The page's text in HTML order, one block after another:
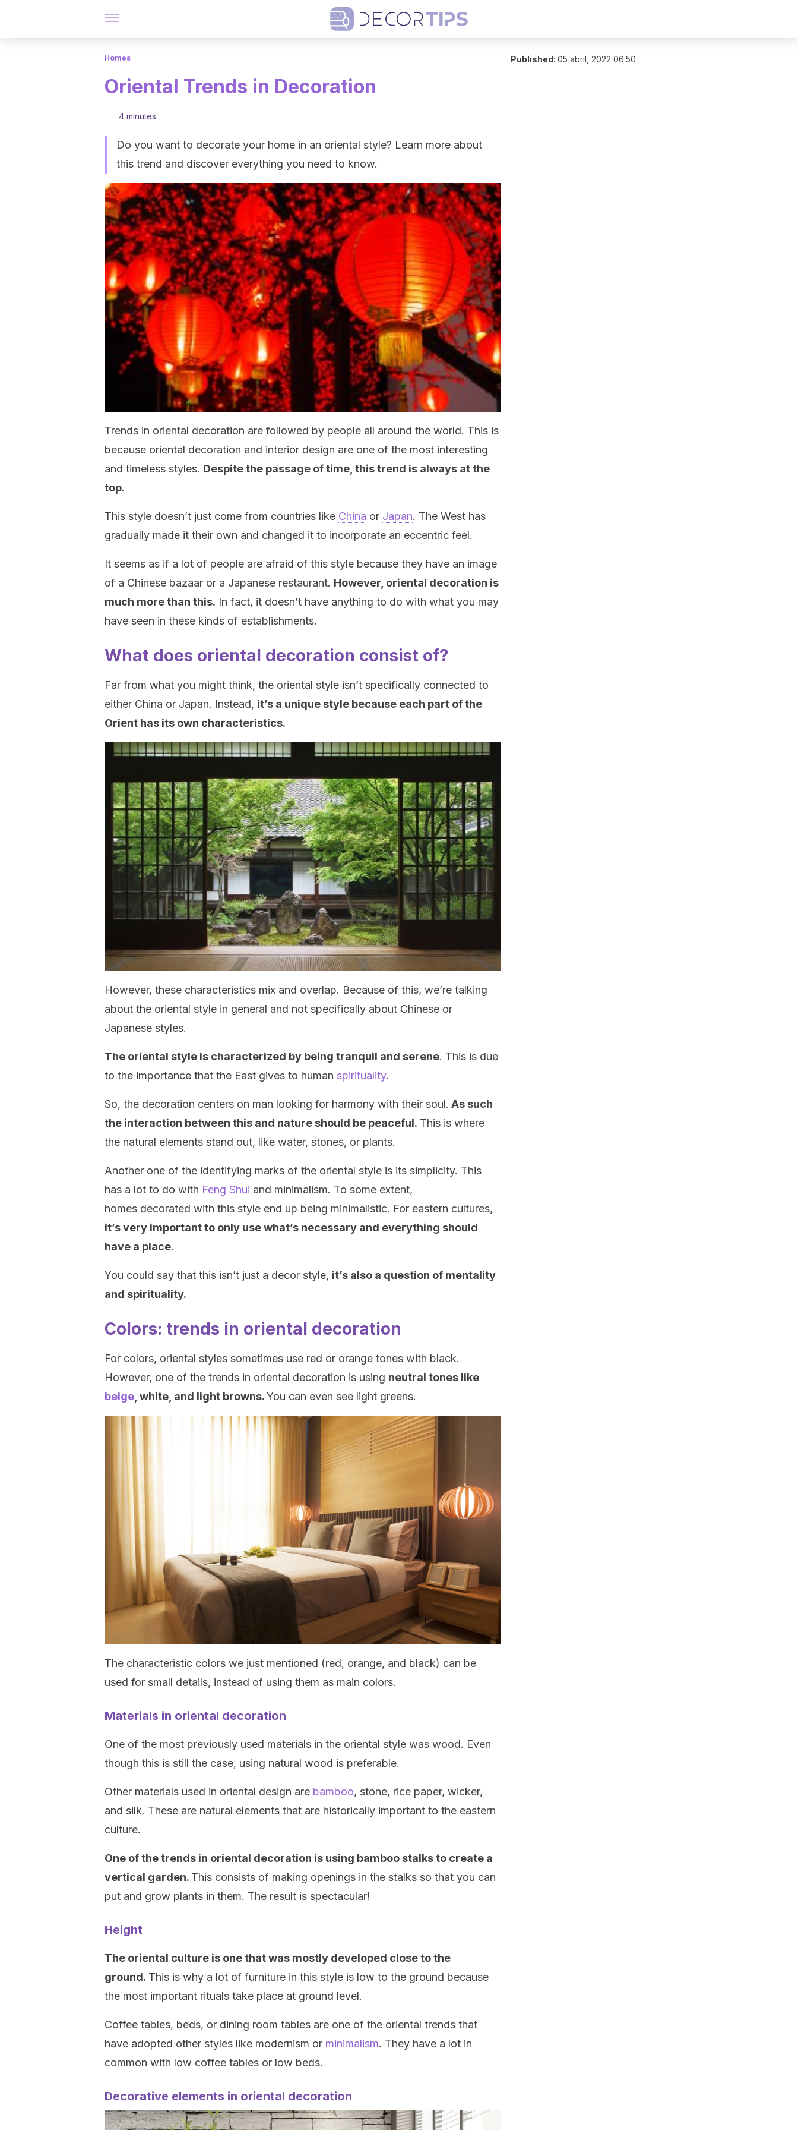
Homes
Oriental Trends in Decoration
4 minutes
Do you want to decorate your home in an oriental style? Learn more about
this trend and discover everything you need to know.
Trends in oriental decoration are followed by people all around the world. This is
because oriental decoration and interior design are one of the most interesting
and timeless styles. Despite the passage of time, this trend is always at the
top.
This style doesn’t just come from countries like China or Japan. The West has
gradually made it their own and changed it to incorporate an eccentric feel.
It seems as if a lot of people are afraid of this style because they have an image
of a Chinese bazaar or a Japanese restaurant. However, oriental decoration is
much more than this. In fact, it doesn’t have anything to do with what you may
have seen in these kinds of establishments.
What does oriental decoration consist of?
Far from what you might think, the oriental style isn’t specifically connected to
either China or Japan. Instead, it’s a unique style because each part of the
Orient has its own characteristics.
However, these characteristics mix and overlap. Because of this, we’re talking
about the oriental style in general and not specifically about Chinese or
Japanese styles.
The oriental style is characterized by being tranquil and serene. This is due
to the importance that the East gives to human spirituality.
So, the decoration centers on man looking for harmony with their soul. As such
the interaction between this and nature should be peaceful. This is where
the natural elements stand out, like water, stones, or plants.
Another one of the identifying marks of the oriental style is its simplicity. This
has a lot to do with Feng Shui and minimalism. To some extent,
homes decorated with this style end up being minimalistic. For eastern cultures,
it’s very important to only use what’s necessary and everything should
have a place.
You could say that this isn’t just a decor style, it’s also a question of mentality
and spirituality.
Colors: trends in oriental decoration
For colors, oriental styles sometimes use red or orange tones with black.
However, one of the trends in oriental decoration is using neutral tones like
beige , white, and light browns.You can even see light greens.
The characteristic colors we just mentioned (red, orange, and black) can be
used for small details, instead of using them as main colors.
Materials in oriental decoration
One of the most previously used materials in the oriental style was wood. Even
though this is still the case, using natural wood is preferable.
Other materials used in oriental design are bamboo, stone, rice paper, wicker,
and silk. These are natural elements that are historically important to the eastern
culture.
One of the trends in oriental decoration is using bamboo stalks to create a
vertical garden. This consists of making openings in the stalks so that you can
put and grow plants in them. The result is spectacular!
Height
The oriental culture is one that was mostly developed close to the
ground. This is why a lot of furniture in this style is low to the ground because
the most important rituals take place at ground level.
Coffee tables, beds, or dining room tables are one of the oriental trends that
have adopted other styles like modernism or minimalism. They have a lot in
common with low coffee tables or low beds.
Decorative elements in oriental decoration
Published: 05 abril, 2022 06:50